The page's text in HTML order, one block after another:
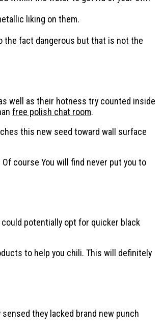
liking on them.
the fact dangerous but that is not the
well as their hotness try counted inside
free polish chat room.
this new seed toward wall surface
course You will find never put you to
potentially opt for quicker black
to help you chili. This will definitely
they lacked brand new punch